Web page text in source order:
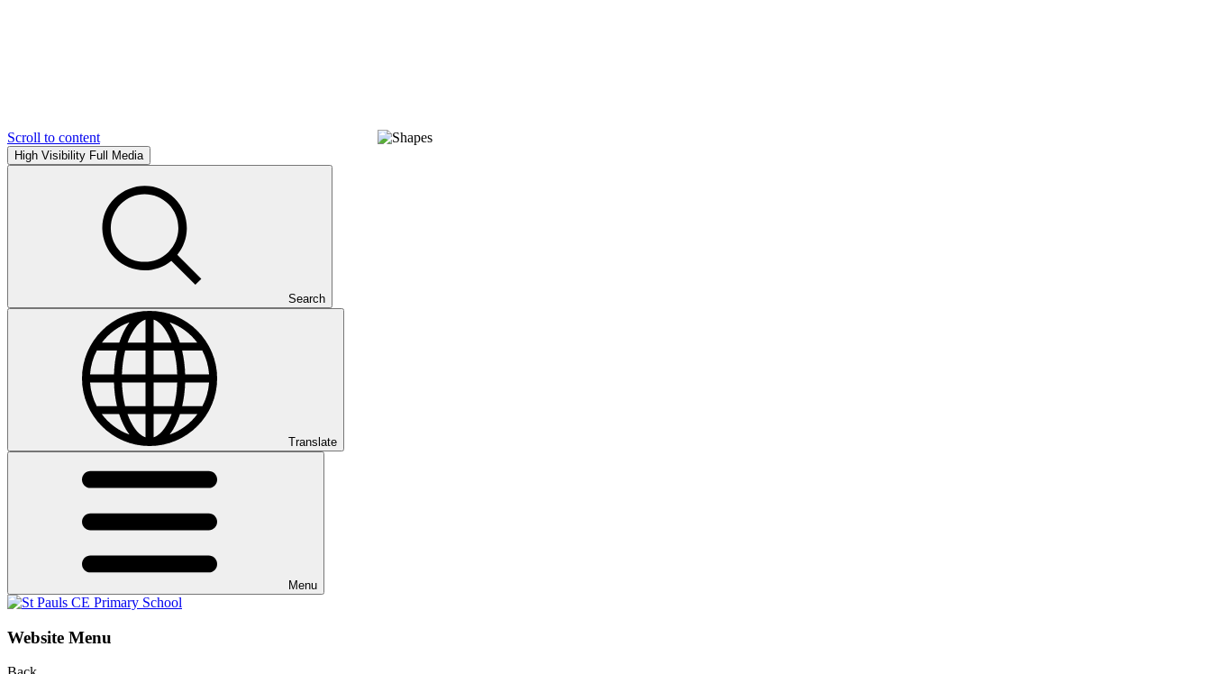
Scroll to content
High Visibility Full Media
Search
Translate
Menu
Website Menu